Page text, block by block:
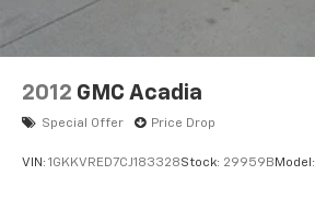
2012 GMC Acadia
Special Offer Price Drop
VIN: 1GKKVRED7CJ183328Stock: 29959B Model: